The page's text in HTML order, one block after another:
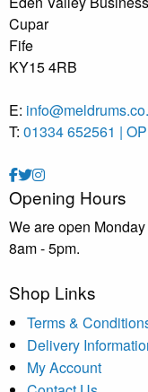
Cupar
Fife
KY15 4RB
E:
T: 01334 652561 |
Opening Hours
We are open Monday
8am - 5pm.
Shop Links
Terms &
Delivery
My Account